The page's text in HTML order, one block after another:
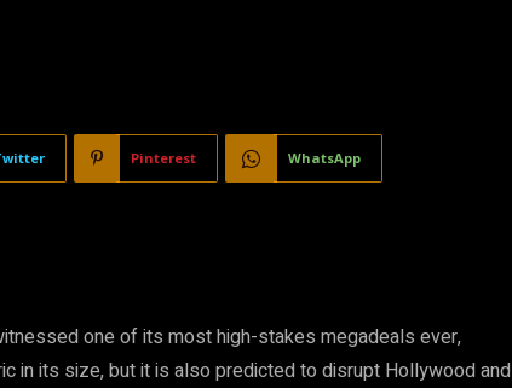
Pinterest WhatsApp
one of its most high-stakes megadeals ever,
in its size, but it is also predicted to disrupt Hollywood and